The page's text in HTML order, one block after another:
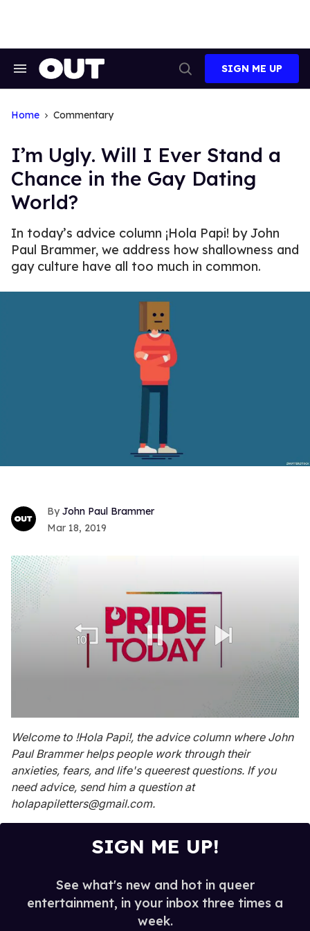
Search
Search
SIGN ME UP
Home Commentary
I’m Ugly. Will I Ever Stand a
Chance in the Gay Dating
World?
In today’s advice column ¡Hola Papi! by John
Paul Brammer, we address how shallowness and
gay culture have all too much in common.
John Paul Brammer
Mar 18, 2019
seconds
of
1
minute,
15
seconds
Welcome to !Hola Papi!, the advice column where John
Paul Brammer helps people work through their
anxieties, fears, and life's queerest questions. If you
need advice, send him a question at
holapapiletters@gmail.com.
SIGN ME UP!
See what's new and hot in queer
entertainment, in your inbox three times a
week.